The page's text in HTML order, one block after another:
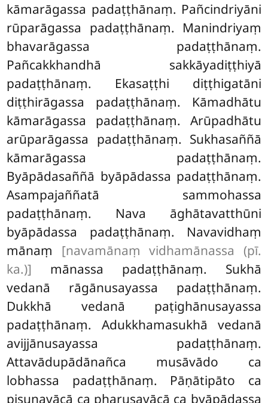
kāmarāgassa padaṭṭhānaṃ. Pañcindriyāni
rūparāgassa padaṭṭhānaṃ. Manindriyaṃ
bhavarāgassa padaṭṭhānaṃ.
Pañcakkhandhā sakkāyadiṭṭhiyā
padaṭṭhānaṃ. Ekasaṭṭhi diṭṭhigatāni
diṭṭhirāgassa padaṭṭhānaṃ. Kāmadhātu
kāmarāgassa padaṭṭhānaṃ. Arūpadhātu
arūparāgassa padaṭṭhānaṃ. Sukhasaññā
kāmarāgassa padaṭṭhānaṃ.
Byāpādasaññā byāpādassa padaṭṭhānaṃ.
Asampajaññatā sammohassa
padaṭṭhānaṃ. Nava āghātavatthūni
byāpādassa padaṭṭhānaṃ. Navavidhaṃ
mānaṃ [navamānaṃ vidhamānassa (pī.
ka.)] mānassa padaṭṭhānaṃ. Sukhā
vedanā rāgānusayassa padaṭṭhānaṃ.
Dukkhā vedanā paṭighānusayassa
padaṭṭhānaṃ. Adukkhamasukhā vedanā
avijjānusayassa padaṭṭhānaṃ.
Attavādupādānañca musāvādo ca
lobhassa padaṭṭhānaṃ. Pāṇātipāto ca
pisuṇavācā ca pharusavācā ca byāpādassa